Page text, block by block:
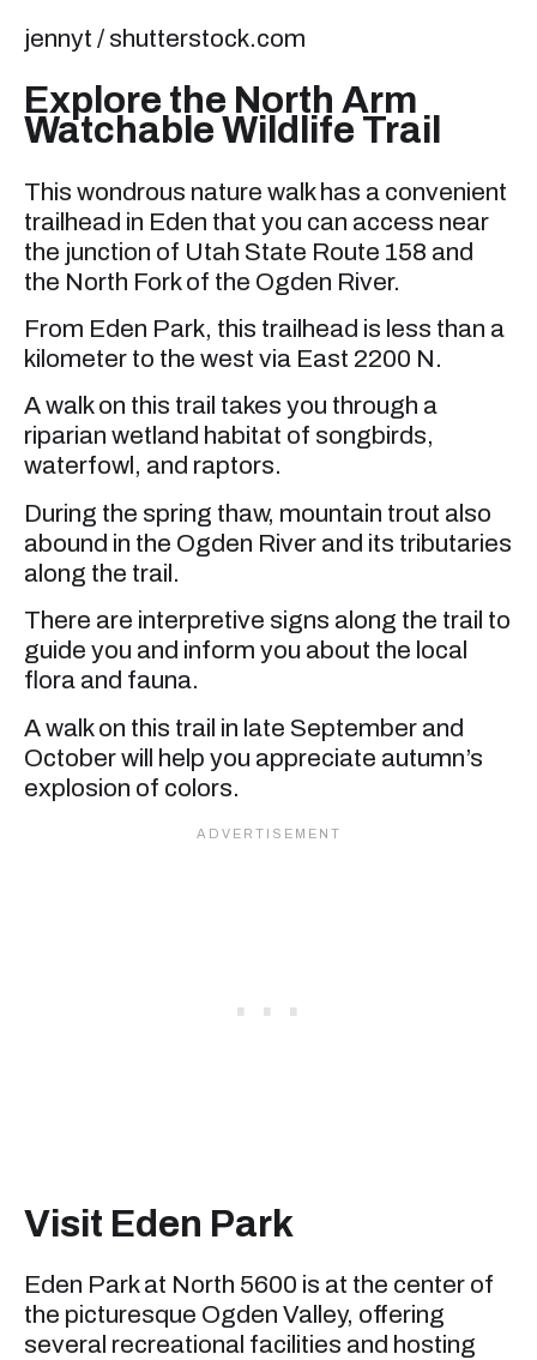
jennyt / shutterstock.com
Explore the North Arm
Watchable Wildlife Trail
This wondrous nature walk has a convenient
trailhead in Eden that you can access near
the junction of Utah State Route 158 and
the North Fork of the Ogden River.
From Eden Park, this trailhead is less than a
kilometer to the west via East 2200 N.
A walk on this trail takes you through a
riparian wetland habitat of songbirds,
waterfowl, and raptors.
During the spring thaw, mountain trout also
abound in the Ogden River and its tributaries
along the trail.
There are interpretive signs along the trail to
guide you and inform you about the local
flora and fauna.
A walk on this trail in late September and
October will help you appreciate autumn’s
explosion of colors.
Visit Eden Park
Eden Park at North 5600 is at the center of
the picturesque Ogden Valley, offering
several recreational facilities and hosting